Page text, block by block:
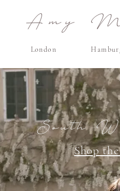
Amy
London
Shop
South